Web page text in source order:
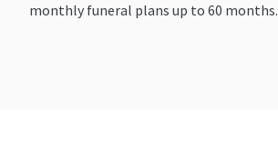
monthly funeral plans up to 60 months.